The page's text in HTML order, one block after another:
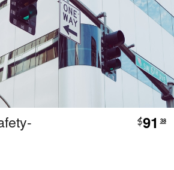
$91 38